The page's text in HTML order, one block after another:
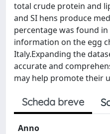
total crude protein and
and SI hens produce
percentage was found in
information on the egg
Italy.Expanding the
accurate and
may help promote their
Scheda breve
Anno